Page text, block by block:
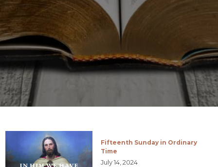
Fifteenth Sunday in Ordinary
Time
July 14, 2024